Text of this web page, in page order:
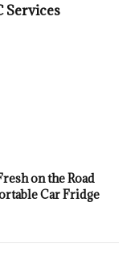
Services
on the Road
Car Fridge